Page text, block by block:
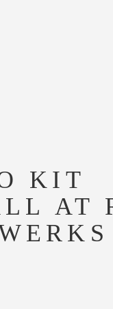
KIT
AT